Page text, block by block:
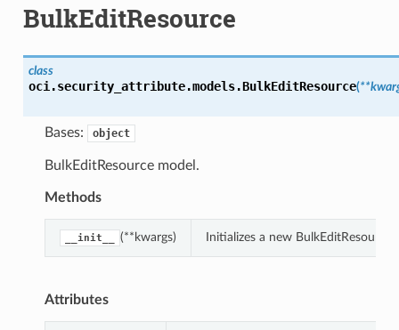
BulkEditResource
class
oci.security_attribute.models.BulkEditResource(
Bases: object
BulkEditResource model.
Methods
__init__ (**kwargs) Initializes a new
Attributes